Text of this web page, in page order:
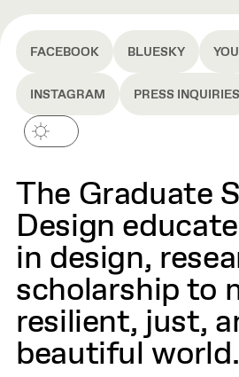
FACEBOOK BLUESKY
INSTAGRAM PRESS INQUIRIES
The Graduate
Design
in design,
scholarship to
resilient, just,
beautiful world.